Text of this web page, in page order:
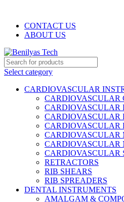
CONTACT US
ABOUT US
Select category
CARDIOVASCULAR
CARDIOVASCULAR
CARDIOVASCULAR
CARDIOVASCULAR
CARDIOVASCULAR
CARDIOVASCULAR
CARDIOVASCULAR
CARDIOVASCULAR
RETRACTORS
RIB SHEARS
RIB SPREADERS
DENTAL INSTRUMENTS
AMALGAM &